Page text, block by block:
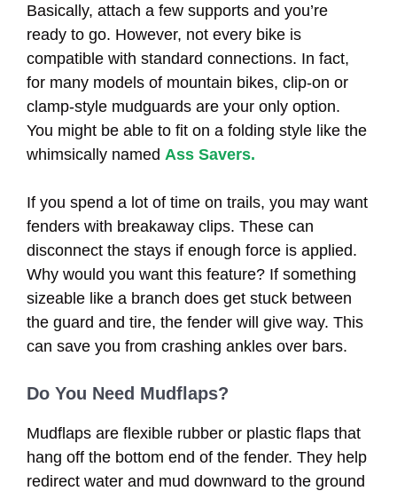
Basically, attach a few supports and you’re
ready to go. However, not every bike is
compatible with standard connections. In fact,
for many models of mountain bikes, clip-on or
clamp-style mudguards are your only option.
You might be able to fit on a folding style like the
whimsically named Ass Savers.
If you spend a lot of time on trails, you may want
fenders with breakaway clips. These can
disconnect the stays if enough force is applied.
Why would you want this feature? If something
sizeable like a branch does get stuck between
the guard and tire, the fender will give way. This
can save you from crashing ankles over bars.
Do You Need Mudflaps?
Mudflaps are flexible rubber or plastic flaps that
hang off the bottom end of the fender. They help
redirect water and mud downward to the ground